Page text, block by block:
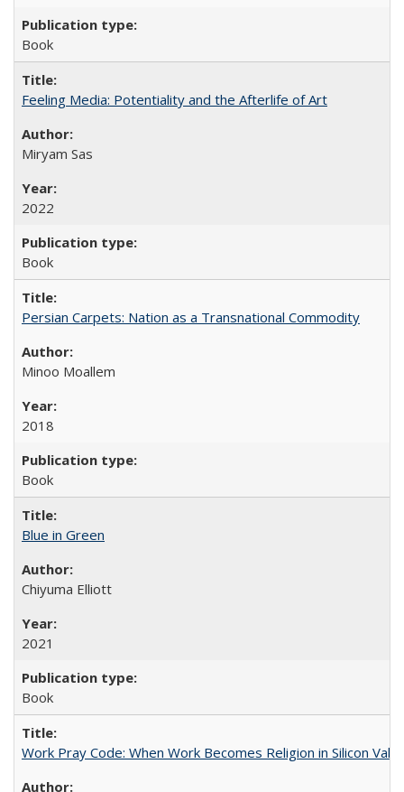
Book
Feeling Media: Potentiality and the Afterlife of Art
​​Miryam Sas
2022
Book
Persian Carpets: Nation as a Transnational Commodity
Minoo Moallem
2018
Book
Blue in Green
Chiyuma Elliott
2021
Book
Work Pray Code: When Work Becomes Religion in Silicon